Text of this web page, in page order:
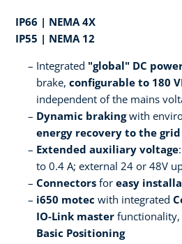
IP66 | NEMA 4X
IP55 | NEMA 12
Integrated "global" DC
brake, configurable to 180
independent of the mains
Dynamic brakingwith
energy recovery to the grid
Extended auxiliary voltage
to 0.4 A; external 24 or 48V
Connectors for easy
i650 motec with integrated
IO-Link master functionality,
Basic Positioning